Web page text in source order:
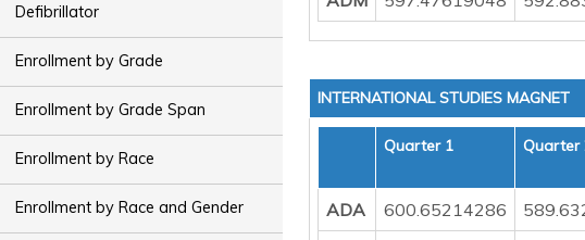
Defibrillator
Enrollment by Grade
Enrollment by Grade Span
Enrollment by Race
Enrollment by Race and Gender
INTERNATIONAL STUDIES MAGNET
Quarter 1 Quarter
ADA 600.65214286